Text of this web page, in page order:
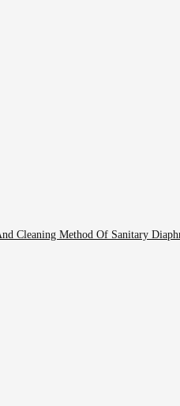
Cleaning Method Of Sanitary